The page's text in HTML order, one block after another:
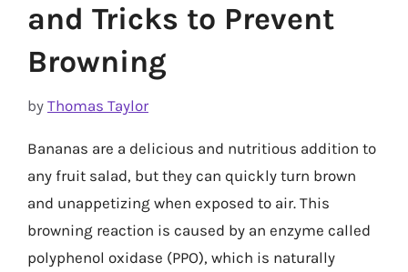
and Tricks to Prevent
Browning
by Thomas Taylor
Bananas are a delicious and nutritious addition to
any fruit salad, but they can quickly turn brown
and unappetizing when exposed to air. This
browning reaction is caused by an enzyme called
polyphenol oxidase (PPO), which is naturally